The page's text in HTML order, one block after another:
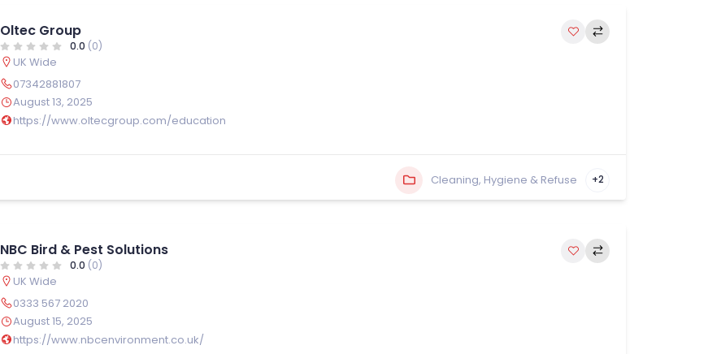
Oltec Group
0.0 (0)
UK Wide
07342881807
August 13, 2025
https://www.oltecgroup.com/education
Cleaning, Hygiene & Refuse +2
NBC Bird & Pest Solutions
0.0 (0)
UK Wide
0333 567 2020
August 15, 2025
https://www.nbcenvironment.co.uk/